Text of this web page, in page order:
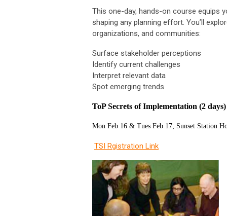
This one-day, hands-on course equips
shaping any planning effort. You’ll
organizations, and communities:
Surface stakeholder perceptions
Identify current challenges
Interpret relevant data
Spot emerging trends
ToP Secrets of Implementation (2
Mon Feb 16 & Tues Feb 17; Sunset Station
TSI Rgistration Link